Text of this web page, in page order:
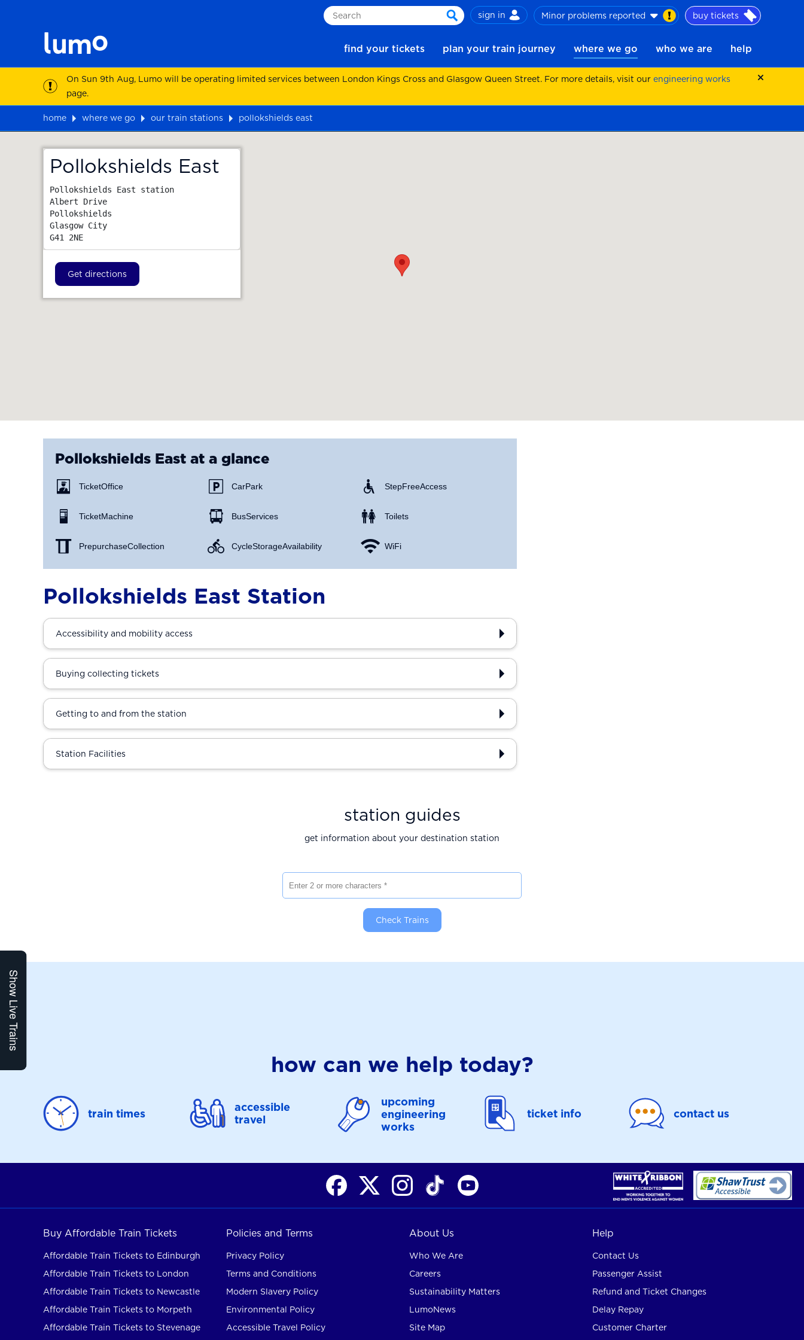
Search
search
sign in Minor problems reported buy tickets
find your tickets plan your train journey where we go who we are help
On Sun 9th Aug, Lumo will be operating limited services between London Kings Cross and Glasgow Queen Street. For more details, visit our engineering works
page.
home where we go our train stations
pollokshields east
Pollokshields East
Pollokshields East station
Albert Drive
Pollokshields
Glasgow City
G41 2NE
Get directions
Pollokshields East at a glance
Ticket Office
Ticket Machine
Prepurchase Collection
Car Park
Bus Services
Cycle Storage Availability
Step Free Access
Toilets
WiFi
Show Live Trains
Pollokshields East Station
Accessibility and mobility access
Buying collecting tickets
Getting to and from the station
Station Facilities
station guides
get information about your destination station
Check Trains
how can we help today?
train times
accessible
travel
upcoming
engineering
works
ticket info contact us
Buy Affordable Train Tickets
Affordable Train Tickets to Edinburgh
Affordable Train Tickets to London
Affordable Train Tickets to Newcastle
Affordable Train Tickets to Morpeth
Affordable Train Tickets to Stevenage
Policies and Terms
Privacy Policy
Terms and Conditions
Modern Slavery Policy
Environmental Policy
Accessible Travel Policy
About Us
Who We Are
Careers
Sustainability Matters
LumoNews
Site Map
Help
Contact Us
Passenger Assist
Refund and Ticket Changes
Delay Repay
Customer Charter